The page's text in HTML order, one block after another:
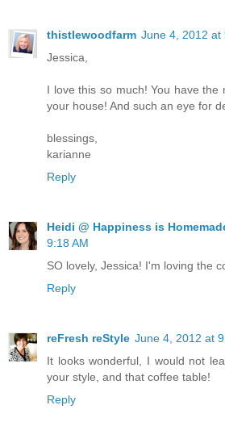
thistlewoodfarm June 4, 2012 at
Jessica,
I love this so much! You have the
your house! And such an eye for
blessings,
karianne
Reply
Heidi @ Happiness is
9:18 AM
SO lovely, Jessica! I'm loving the
Reply
reFresh reStyle June 4, 2012 at
It looks wonderful, I would not
your style, and that coffee table!
Reply